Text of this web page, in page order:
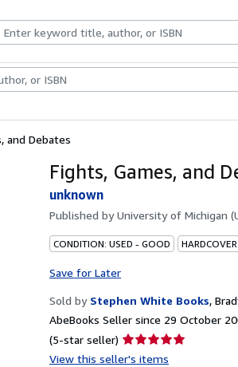
BooksArt & Collectables
and Debates
Fights, Games, and
unknown
Published byUniversity of Michigan
CONDITION: USED - GOOD HARDCOVER
Save for Later
Sold by Stephen White Books,
AbeBooks Seller since 29 October
(5-star seller) Seller
rating
View this seller's items